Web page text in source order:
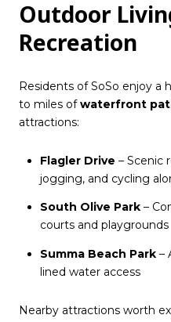
Outdoor
Recreation
Residents of SoSo enjoy a
to miles ofwaterfront
attractions:
Flagler Drive – Scenic
jogging, and cycling
South Olive Park–
courts and playgrounds
Summa Beach Park–
lined water access
Nearby attractions worth